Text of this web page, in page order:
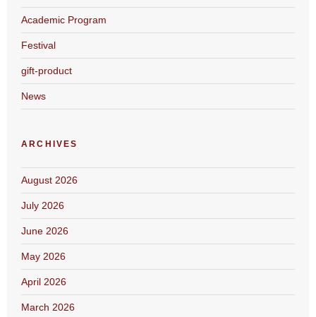
Academic Program
Festival
gift-product
News
ARCHIVES
August 2026
July 2026
June 2026
May 2026
April 2026
March 2026